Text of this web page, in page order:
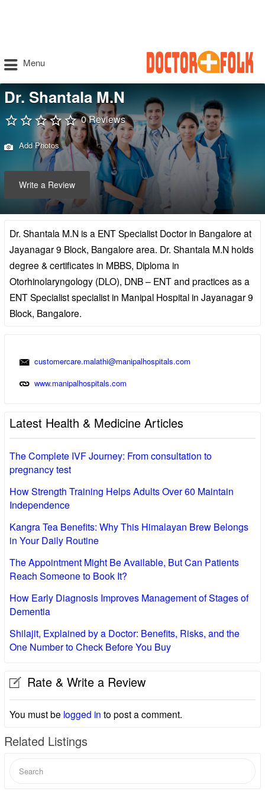
Menu
Dr. Shantala M.N
0 Reviews
Add Photos
Write a Review
Dr. Shantala M.N is a ENT Specialist Doctor in Bangalore at
Jayanagar 9 Block, Bangalore area. Dr. Shantala M.N holds
degree & certificates in MBBS, Diploma in
Otorhinolaryngology (DLO), DNB – ENT and practices as a
ENT Specialist specialist in Manipal Hospital in Jayanagar 9
Block, Bangalore.
customercare.malathi@manipalhospitals.com
www.manipalhospitals.com
Latest Health & Medicine Articles
The Complete IVF Journey: From consultation to
pregnancy test
How Strength Training Helps Adults Over 60 Maintain
Independence
Kangra Tea Benefits: Why This Himalayan Brew Belongs
in Your Daily Routine
The Appointment Might Be Available, But Can Patients
Reach Someone to Book It?
How Early Diagnosis Improves Management of Stages of
Dementia
Shilajit, Explained by a Doctor: Benefits, Risks, and the
One Number to Check Before You Buy
Rate & Write a Review
You must be logged in to post a comment.
Related Listings
for: